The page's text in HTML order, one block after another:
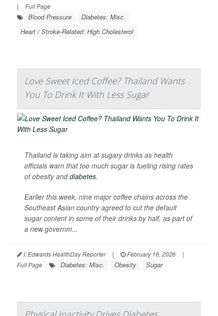
|
Full Page
Blood Pressure
Diabetes: Misc.
Heart / Stroke-Related: High Cholesterol
Love Sweet Iced Coffee? Thailand Wants
You To Drink It With Less Sugar
Thailand is taking aim at sugary drinks as health
officials warn that too much sugar is fueling rising rates
of obesity anddiabetes.
Earlier this week, nine major coffee chains across the
Southeast Asian country agreed to cut the default
sugar content in some of their drinks by half, as part of
a new governm...
I. Edwards HealthDay Reporter | February 16, 2026
|
Full Page
Diabetes: Misc. Obesity Sugar